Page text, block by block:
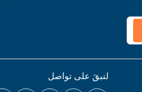
لنبقَ على تواصل